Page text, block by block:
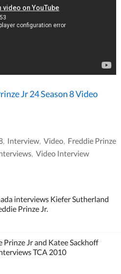
Jr 24 Season 8 Video
, Interview, Video, Freddie Prinze
, Video Interview
interviews Kiefer Sutherland
Prinze Jr.
Prinze Jr and Katee Sackhoff
TCA 2010